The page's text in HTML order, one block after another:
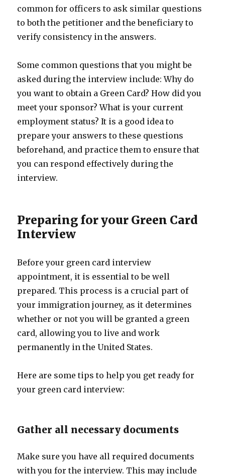
common for officers to ask similar questions
to both the petitioner and the beneficiary to
verify consistency in the answers.
Some common questions that you might be
asked during the interview include: Why do
you want to obtain a Green Card? How did you
meet your sponsor? What is your current
employment status? It is a good idea to
prepare your answers to these questions
beforehand, and practice them to ensure that
you can respond effectively during the
interview.
Preparing for your Green Card
Interview
Before your green card interview
appointment, it is essential to be well
prepared. This process is a crucial part of
your immigration journey, as it determines
whether or not you will be granted a green
card, allowing you to live and work
permanently in the United States.
Here are some tips to help you get ready for
your green card interview:
Gather all necessary documents
Make sure you have all required documents
with you for the interview. This may include